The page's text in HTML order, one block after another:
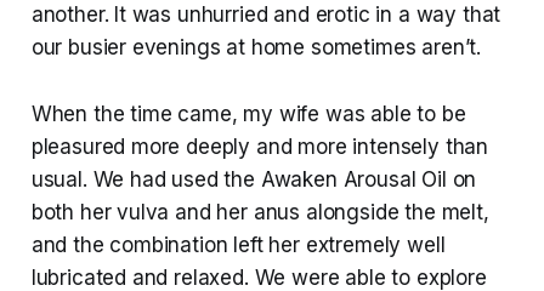
another. It was unhurried and erotic in a way that
our busier evenings at home sometimes aren’t.
When the time came, my wife was able to be
pleasured more deeply and more intensely than
usual. We had used the Awaken Arousal Oil on
both her vulva and her anus alongside the melt,
and the combination left her extremely well
lubricated and relaxed. We were able to explore